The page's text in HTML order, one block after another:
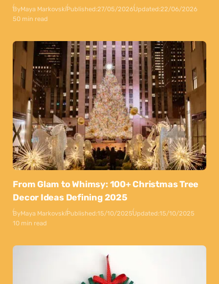
ByMaya MarkovskiPublished:27/05/2026Updated:22/06/2026
50 min read
From Glam to Whimsy: 100+ Christmas Tree
Decor Ideas Defining 2025
ByMaya MarkovskiPublished:15/10/2025Updated:15/10/2025
10 min read